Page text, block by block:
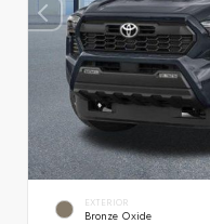
EXTERIOR
Bronze Oxide